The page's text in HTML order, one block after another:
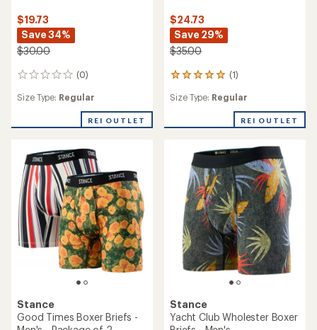
$19.73
Save 34%
$30.00
(0)
0
Size Type: Regular
REI OUTLET
$24.73
Save 29%
$35.00
(1)
1
with
average
stars
Size Type: Regular
REI OUTLET
Stance
Good Times Boxer Briefs -
Stance
Yacht Club Wholester Boxer